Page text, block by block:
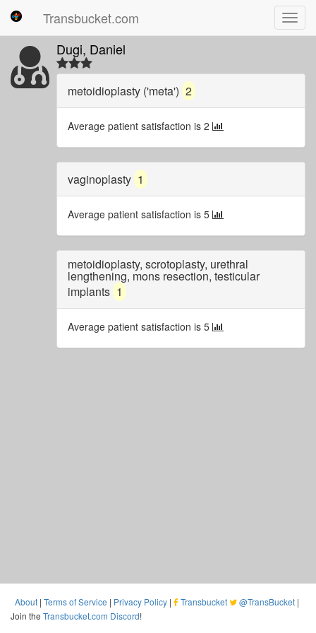
Transbucket.com
Dugi, Daniel
metoidioplasty ('meta') 2
Average patient satisfaction is 2
vaginoplasty 1
Average patient satisfaction is 5
metoidioplasty, scrotoplasty, urethral
lengthening, mons resection, testicular
implants 1
Average patient satisfaction is 5
About | Terms of Service | Privacy Policy | Transbucket @TransBucket |
Join the Transbucket.com Discord!